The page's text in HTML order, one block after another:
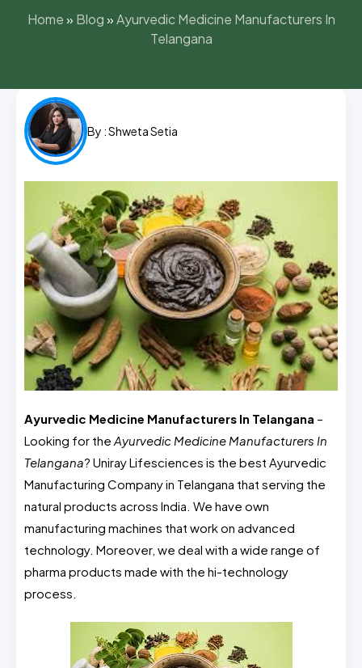
Home» Blog»Ayurvedic Medicine Manufacturers In
Telangana
By :Shweta Setia
Ayurvedic Medicine Manufacturers In Telangana –
Looking for the Ayurvedic Medicine Manufacturers In
Telangana? Uniray Lifesciences is the best Ayurvedic
Manufacturing Company in Telangana that serving the
natural products across India. We have own
manufacturing machines that work on advanced
technology. Moreover, we deal with a wide range of
pharma products made with the hi-technology
process.